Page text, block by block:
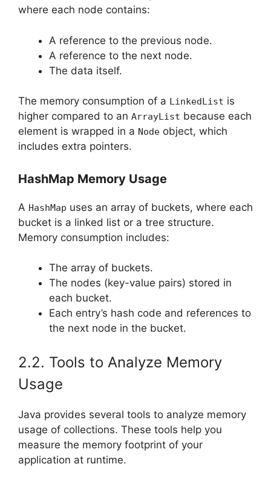
where each node contains:
A reference to the previous node.
A reference to the next node.
The data itself.
The memory consumption of a LinkedList is
higher compared to an ArrayList because each
element is wrapped in a Node object, which
includes extra pointers.
HashMap Memory Usage
A HashMap uses an array of buckets, where each
bucket is a linked list or a tree structure.
Memory consumption includes:
The array of buckets.
The nodes (key-value pairs) stored in
each bucket.
Each entry’s hash code and references to
the next node in the bucket.
2.2. Tools to Analyze Memory
Usage
Java provides several tools to analyze memory
usage of collections. These tools help you
measure the memory footprint of your
application at runtime.